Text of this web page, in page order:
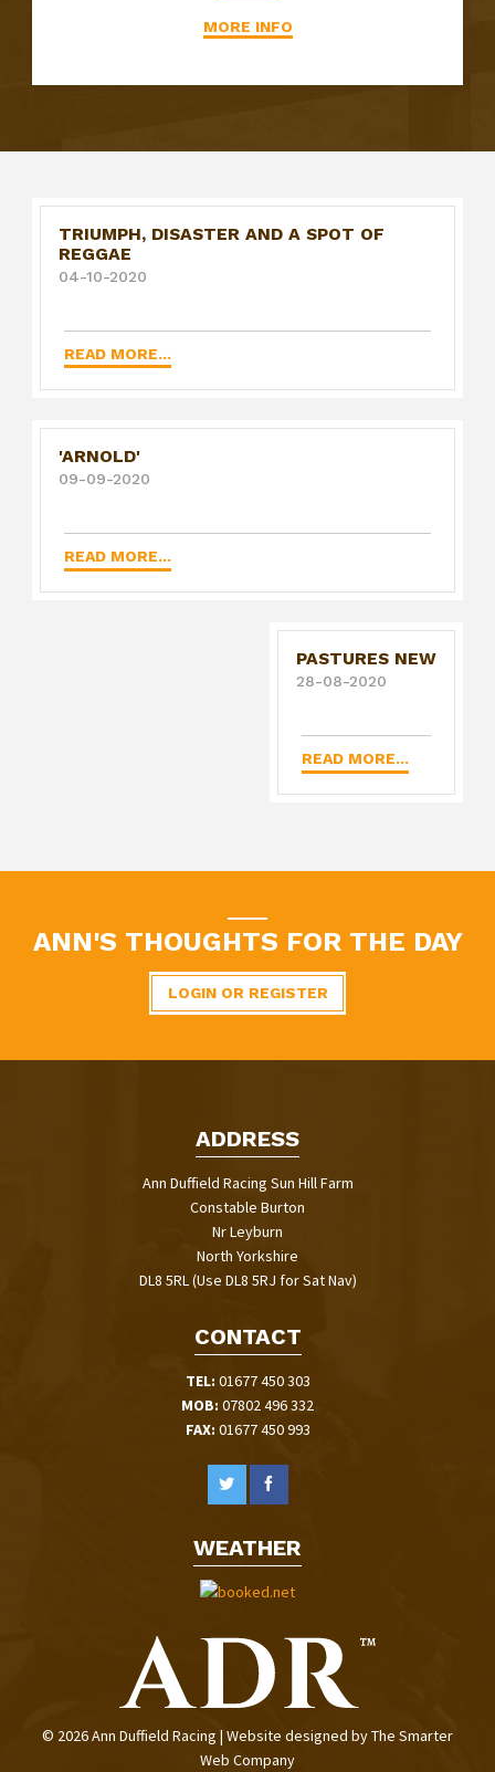
MORE INFO
TRIUMPH, DISASTER AND A SPOT OF
REGGAE
04-10-2020
READ MORE...
'ARNOLD'
09-09-2020
READ MORE...
PASTURES NEW
28-08-2020
READ MORE...
ANN'S THOUGHTS FOR THE DAY
LOGIN OR REGISTER
ADDRESS
Ann Duffield Racing Sun Hill Farm
Constable Burton
Nr Leyburn
North Yorkshire
DL8 5RL (Use DL8 5RJ for Sat Nav)
CONTACT
TEL: 01677 450 303
MOB: 07802 496 332
FAX: 01677 450 993
WEATHER
© 2026 Ann Duffield Racing | Website designed byThe Smarter
Web Company